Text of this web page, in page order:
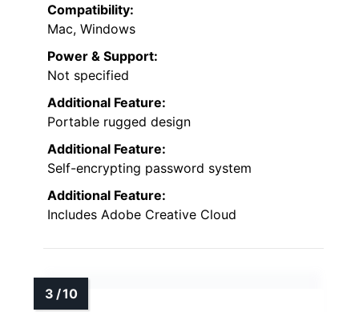
Compatibility:
Mac, Windows
Power & Support:
Not specified
Additional Feature:
Portable rugged design
Additional Feature:
Self-encrypting password system
Additional Feature:
Includes Adobe Creative Cloud